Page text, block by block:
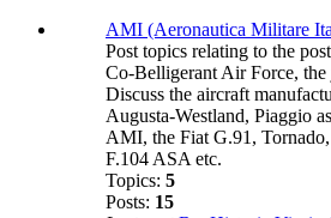
AMI (Aeronautica Militare
Post topics relating to the
Co-Belligerant Air Force, the
Discuss the aircraft
Augusta-Westland, Piaggio
AMI, the Fiat G.91,
F.104 ASA etc.
Topics: 5
Posts: 15